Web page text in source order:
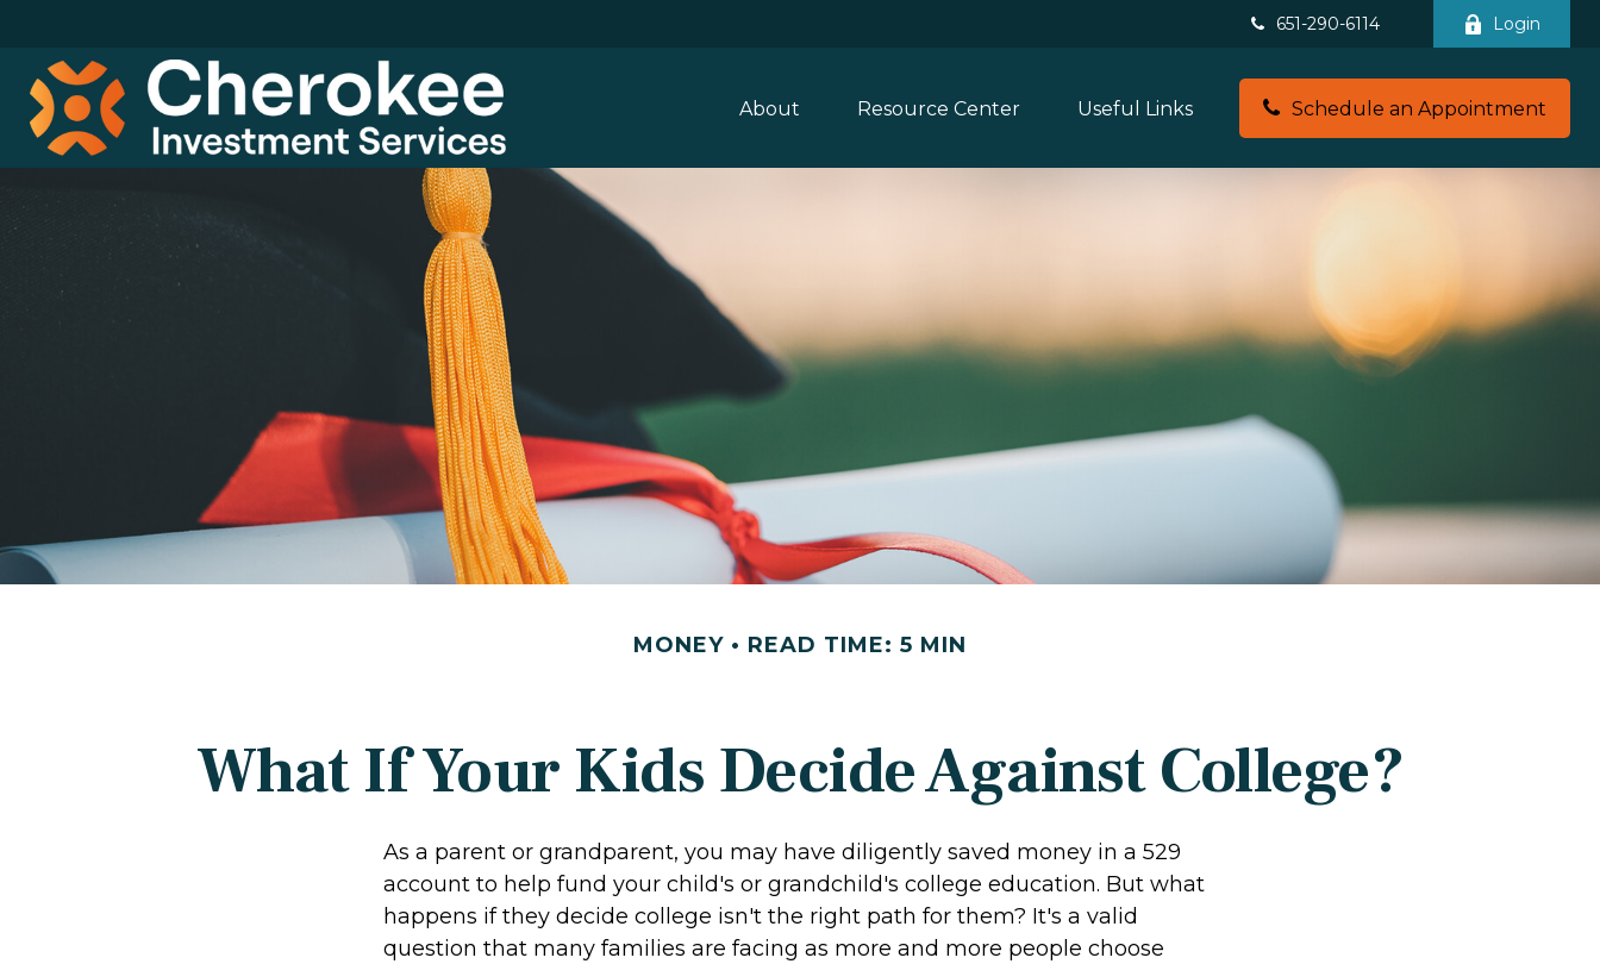
651-290-6114 Login
About Resource Center Useful Links Schedule an Appointment
MONEY READ TIME: 5 MIN
What If Your Kids Decide Against College?
As a parent or grandparent, you may have diligently saved money in a 529
account to help fund your child's or grandchild's college education. But what
happens if they decide college isn't the right path for them? It's a valid
question that many families are facing as more and more people choose